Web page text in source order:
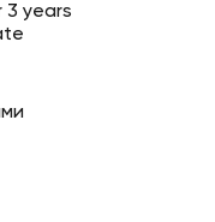
3 years